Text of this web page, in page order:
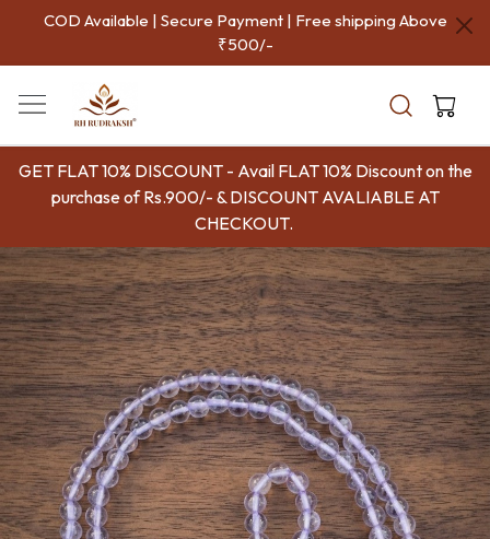
COD Available | Secure Payment | Free shipping Above
₹500/-
GET FLAT 10% DISCOUNT - Avail FLAT 10% Discount on the
purchase of Rs.900/- & DISCOUNT AVALIABLE AT
CHECKOUT.